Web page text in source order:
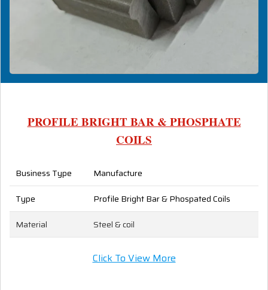
PROFILE BRIGHT BAR & PHOSPHATE
COILS
Business Type
Manufacture
Type
Profile Bright Bar & Phospated Coils
Material
Steel & coil
Click To View More